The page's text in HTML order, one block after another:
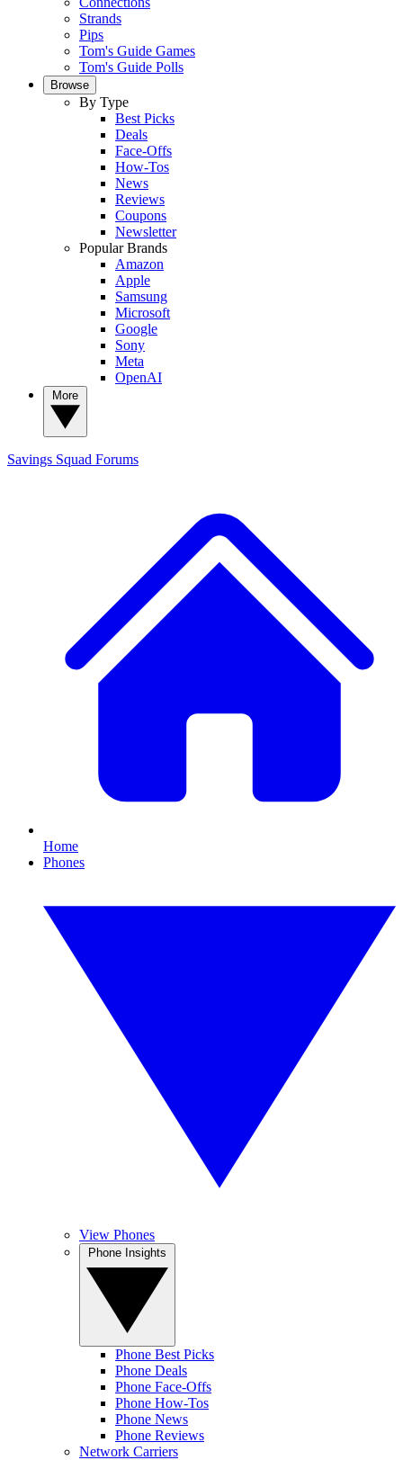
Strands
Pips
Tom's Guide Games
Tom's Guide Polls
Browse
By Type
Best Picks
Deals
Face-Offs
How-Tos
News
Reviews
Coupons
Newsletter
Popular Brands
Amazon
Apple
Samsung
Microsoft
Google
Sony
Meta
OpenAI
Savings Squad Forums
Home
Phones
View Phones
Phone Best Picks
Phone Deals
Phone Face-Offs
Phone How-Tos
Phone News
Phone Reviews
Network Carriers